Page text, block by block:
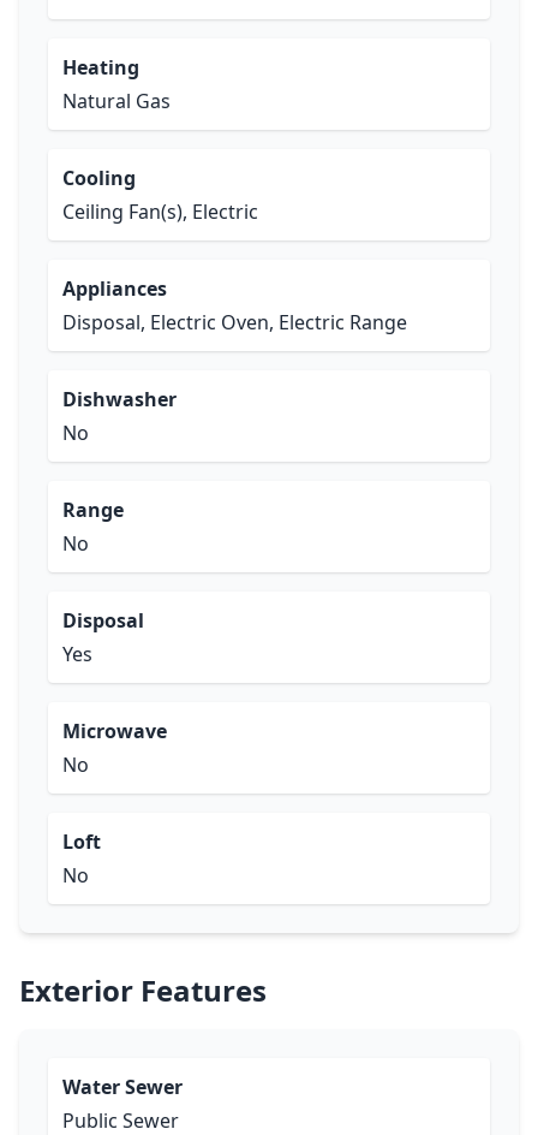
Heating
Natural Gas
Cooling
Ceiling Fan(s), Electric
Appliances
Disposal, Electric Oven, Electric Range
Dishwasher
No
Range
No
Disposal
Yes
Microwave
No
Loft
No
Exterior Features
Water Sewer
Public Sewer